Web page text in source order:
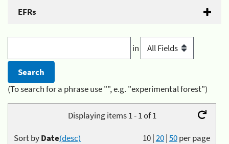
EFRs
in
(To search for a phrase use "", e.g. "experimental forest")
Displaying items 1 - 1 of 1
10|20|50per page
Sort byDate(desc)